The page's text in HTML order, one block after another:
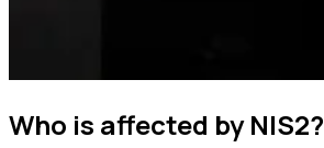
Who is affected by NIS2?